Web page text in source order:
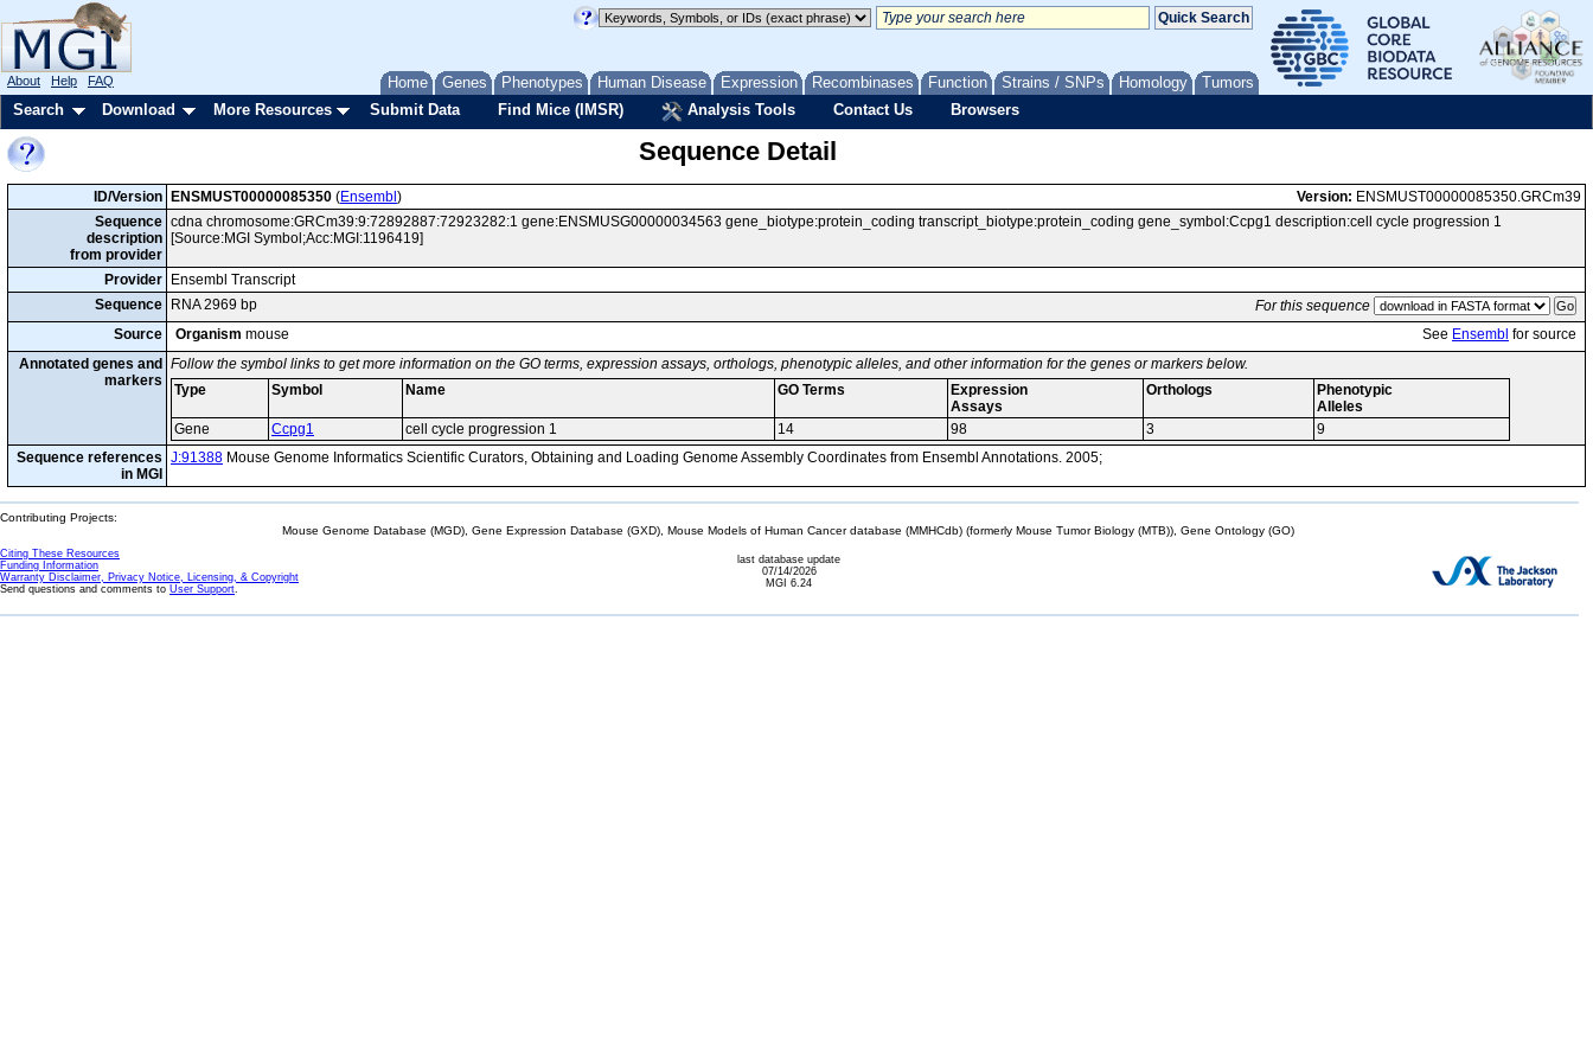
Home Genes Phenotypes Human Disease Expression Recombinases Function Strains / SNPs Homology Tumors
About Help FAQ
Search Download More Resources Submit Data Find Mice (IMSR) Analysis Tools Contact Us Browsers
Sequence Detail
ID/Version ENSMUST00000085350 (Ensembl ) Version: ENSMUST00000085350.GRCm39
Sequence
description
from provider
cdna chromosome:GRCm39:9:72892887:72923282:1 gene:ENSMUSG00000034563 gene_biotype:protein_coding transcript_biotype:protein_coding gene_symbol:Ccpg1 description:cell cycle progression 1
[Source:MGI Symbol;Acc:MGI:1196419]
Provider
Ensembl Transcript
Sequence
RNA 2969 bp
For this sequence
Source
Organism mouse See Ensembl for source
Annotated genes and
markers
Follow the symbol links to get more information on the GO terms, expression assays, orthologs, phenotypic alleles, and other information for the genes or markers below.
Type
Symbol Name GO Terms
Expression
Assays
Orthologs
Phenotypic
Alleles
Gene
Ccpg1 cell cycle progression 1 14 98 3
9
Sequence references
in MGI
J:91388 Mouse Genome Informatics Scientific Curators, Obtaining and Loading Genome Assembly Coordinates from Ensembl Annotations. 2005;
Contributing Projects:
Mouse Genome Database (MGD), Gene Expression Database (GXD), Mouse Models of Human Cancer database (MMHCdb) (formerly Mouse Tumor Biology (MTB)), Gene Ontology (GO)
Citing These Resources
Funding Information
Warranty Disclaimer, Privacy Notice, Licensing, & Copyright
Send questions and comments to User Support.
last database update
07/14/2026
MGI 6.24